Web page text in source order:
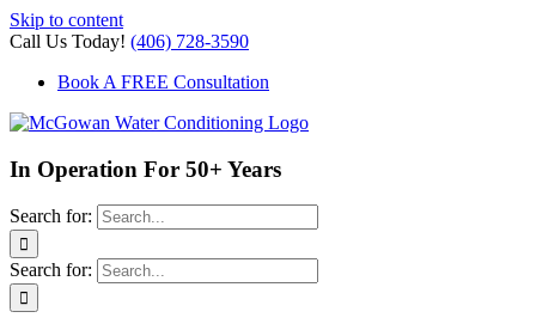
Skip to content
Call Us Today! (406) 728-3590
Book A FREE Consultation
In Operation For 50+ Years
Search for:
Search for: